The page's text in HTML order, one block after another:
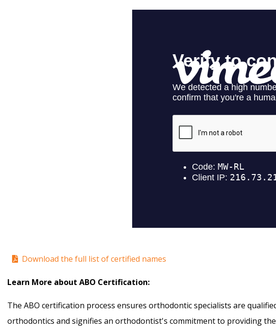
Download the full list of certified names
Learn More about ABO Certification:
The ABO certification process ensures orthodontic specialists are
orthodontics and signifies an orthodontist's commitment to providing